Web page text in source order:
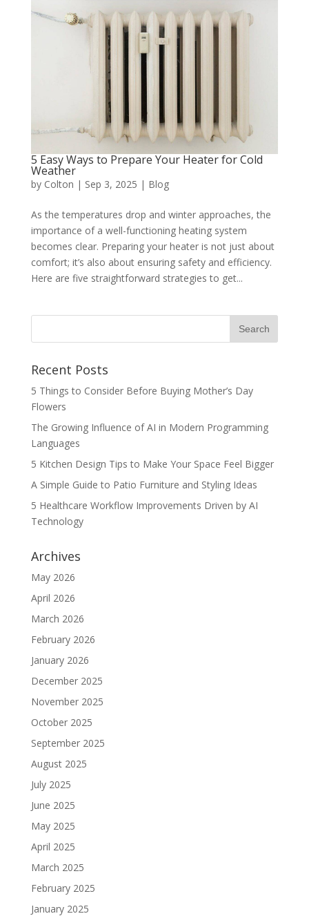
5 Easy Ways to Prepare Your Heater for Cold
Weather
by Colton | Sep 3, 2025 | Blog
As the temperatures drop and winter approaches, the
importance of a well-functioning heating system
becomes clear. Preparing your heater is not just about
comfort; it’s also about ensuring safety and efficiency.
Here are five straightforward strategies to get...
Recent Posts
5 Things to Consider Before Buying Mother’s Day
Flowers
The Growing Influence of AI in Modern Programming
Languages
5 Kitchen Design Tips to Make Your Space Feel Bigger
A Simple Guide to Patio Furniture and Styling Ideas
5 Healthcare Workflow Improvements Driven by AI
Technology
Archives
May 2026
April 2026
March 2026
February 2026
January 2026
December 2025
November 2025
October 2025
September 2025
August 2025
July 2025
June 2025
May 2025
April 2025
March 2025
February 2025
January 2025